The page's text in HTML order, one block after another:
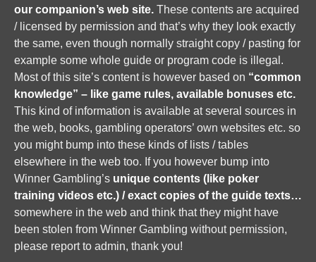
our companion’s web site. These contents are acquired
/ licensed by permission and that’s why they look exactly
the same, even though normally straight copy / pasting for
example some whole guide or program code is illegal.
Most of this site’s content is however based on “common
knowledge” – like game rules, available bonuses etc.
This kind of information is available at several sources in
the web, books, gambling operators’ own websites etc. so
you might bump into these kinds of lists / tables
elsewhere in the web too. If you however bump into
Winner Gambling’s unique contents (like poker
training videos etc.) / exact copies of the guide texts…
somewhere in the web and think that they might have
been stolen from Winner Gambling without permission,
please report to admin, thank you!